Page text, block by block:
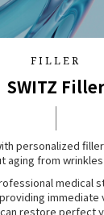
FILLER
SWITZ Filler
personalized
aging from
medical
immediate
restore perfect